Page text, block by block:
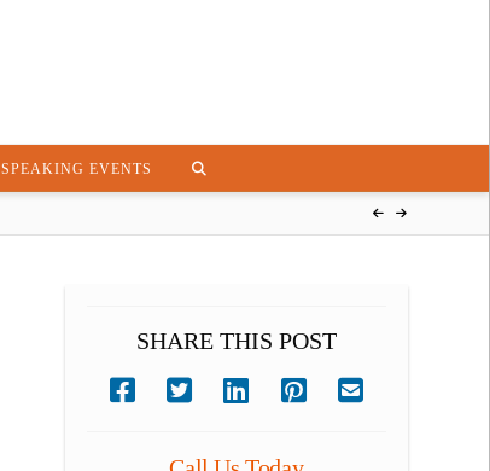
SPEAKING EVENTS
SHARE THIS POST